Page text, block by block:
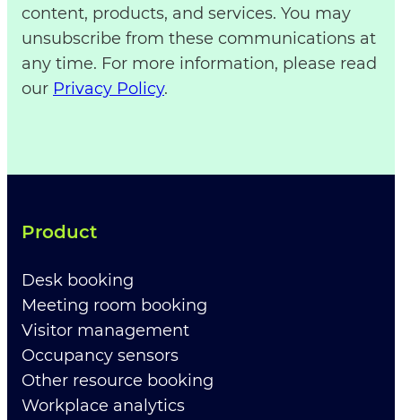
content, products, and services. You may
unsubscribe from these communications at
any time. For more information, please read
our Privacy Policy.
Product
Desk booking
Meeting room booking
Visitor management
Occupancy sensors
Other resource booking
Workplace analytics